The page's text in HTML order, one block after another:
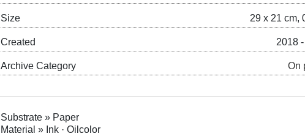
Size 29 x 21 cm,
Created 2018
Archive Category On
Substrate » Paper
Material » Ink · Oilcolor